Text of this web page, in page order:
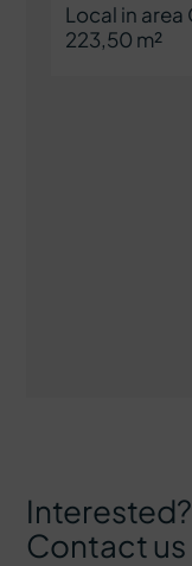
Local in
223,50 m²
Interested?
Contact us